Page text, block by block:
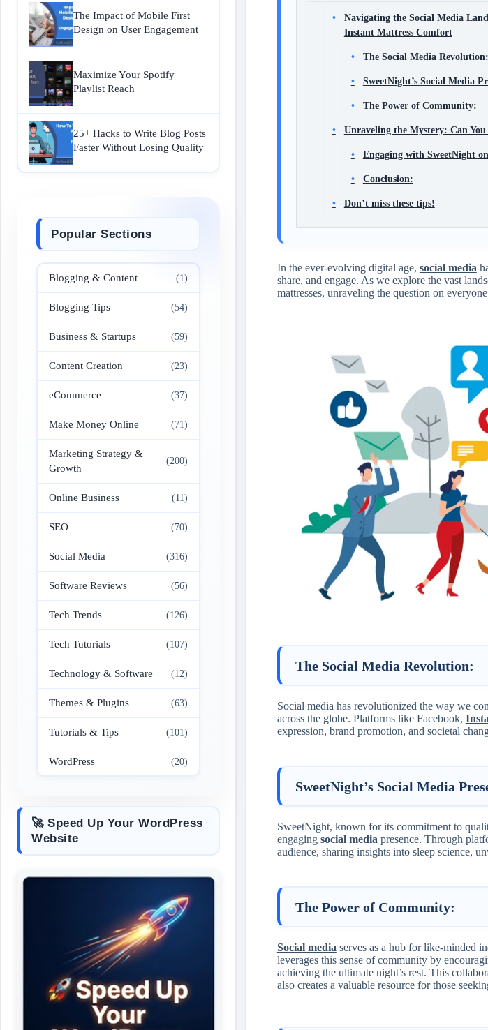
Navigating the Social Media
Instant Mattress Comfort
The Social Media Revolution:
SweetNight’s Social Media
The Power of Community:
Unraveling the Mystery: Can
Engaging with SweetNight
Conclusion:
Don’t miss these tips!
In the ever-evolving digital age, social media
share, and engage. As we explore the vast
mattresses, unraveling the question on
The Social Media Revolution:
Social media has revolutionized the way we
across the globe. Platforms like Facebook,
expression, brand promotion, and societal
SweetNight’s Social Media
SweetNight, known for its commitment to
engaging social mediapresence. Through
audience, sharing insights into sleep science,
The Power of Community:
Social mediaserves as a hub for like-minded
leverages this sense of community by
achieving the ultimate night’s rest. This
also creates a valuable resource for those
The Impact of Mobile First
Design on User Engagement
Maximize Your Spotify
Playlist Reach
25+ Hacks to Write Blog Posts
Faster Without Losing Quality
Popular Sections
Blogging & Content (1)
Blogging Tips (54)
Business & Startups (59)
Content Creation (23)
eCommerce (37)
Make Money Online (71)
Marketing Strategy &
Growth
(200)
Online Business (11)
SEO (70)
Social Media (316)
Software Reviews (56)
Tech Trends (126)
Tech Tutorials (107)
Technology & Software (12)
Themes & Plugins (63)
Tutorials & Tips (101)
WordPress (20)
🚀 Speed Up Your WordPress
Website